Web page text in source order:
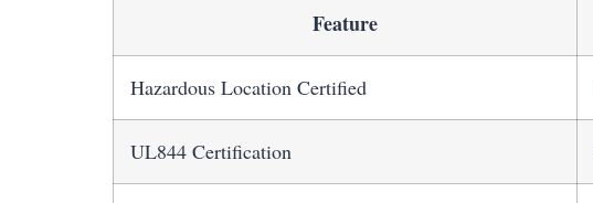
Feature
Hazardous Location Certified
UL844 Certification